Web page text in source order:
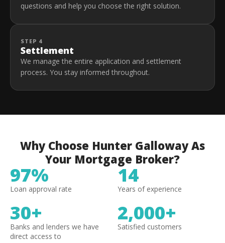
questions and help you choose the right solution.
STEP 4
Settlement
We manage the entire application and settlement
process. You stay informed throughout.
Why Choose Hunter Galloway As
Your Mortgage Broker?
97%
Loan approval rate
14
Years of experience
30+
Banks and lenders we have
direct access to
2,000+
Satisfied customers